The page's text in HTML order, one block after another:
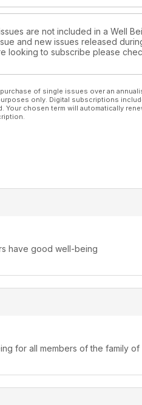
are not included in a Well
and new issues released
looking to subscribe please
of single issues over an
only. Digital subscriptions
chosen term will automatically
have good well-being
for all members of the family of